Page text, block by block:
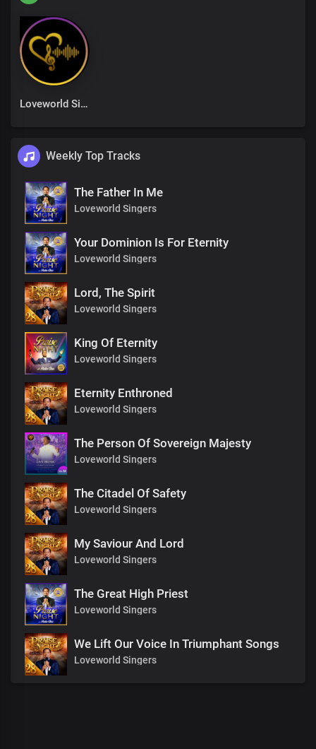
Loveworld Singers
Weekly Top Tracks
The Father In Me
Loveworld Singers
Your Dominion Is For Eternity
Loveworld Singers
Lord, The Spirit
Loveworld Singers
King Of Eternity
Loveworld Singers
Eternity Enthroned
Loveworld Singers
The Person Of Sovereign Majesty
Loveworld Singers
The Citadel Of Safety
Loveworld Singers
My Saviour And Lord
Loveworld Singers
The Great High Priest
Loveworld Singers
We Lift Our Voice In Triumphant Songs
Loveworld Singers